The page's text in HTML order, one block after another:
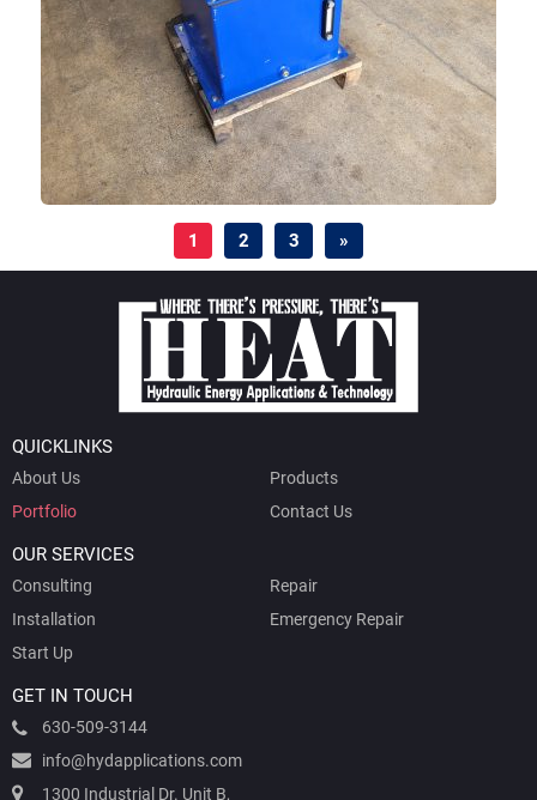
1 2 3 »
QUICKLINKS
About Us
Products
Portfolio
Contact Us
OUR SERVICES
Consulting
Repair
Installation
Emergency Repair
Start Up
GET IN TOUCH
630-509-3144
info@hydapplications.com
1300 Industrial Dr. Unit B,